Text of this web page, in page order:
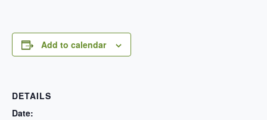
Add to calendar
DETAILS
Date: